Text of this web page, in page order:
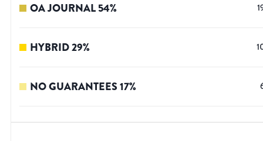
OA JOURNAL54%
HYBRID29%
NO GUARANTEES17%